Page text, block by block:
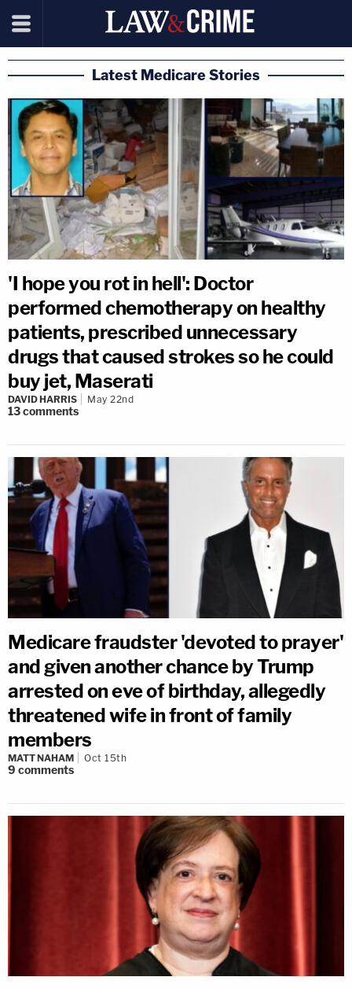
Latest Medicare Stories
'I hope you rot in hell': Doctor
performed chemotherapy on healthy
patients, prescribed unnecessary
drugs that caused strokes so he could
buy jet, Maserati
DAVID HARRIS May 22nd
13comments
Medicare fraudster 'devoted to prayer'
and given another chance by Trump
arrested on eve of birthday, allegedly
threatened wife in front of family
members
MATT NAHAM Oct 15th
9 comments